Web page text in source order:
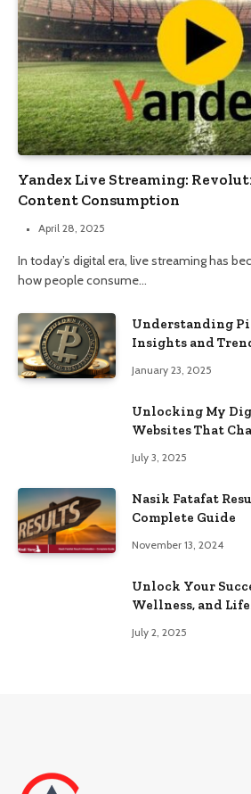
Yandex Live Streaming:
Content Consumption
April 28, 2025
In today’s digital era, live streaming has
how people consume…
Understanding
Insights and
January 23, 2025
Unlocking My
Websites That
July 3, 2025
Nasik Fatafat
Complete Guide
November 13, 2024
Unlock Your
Wellness, and
July 2, 2025